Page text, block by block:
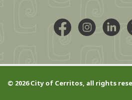
FacebookInstagram
© 2026 City of Cerritos, all rights